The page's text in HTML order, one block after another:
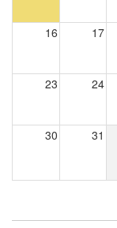
16 17
23 24
30 31